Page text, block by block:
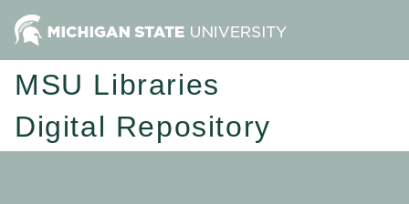
MSU Libraries
Digital Repository